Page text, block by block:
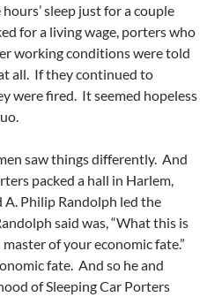
sleep just for a couple
for a living wage, porters who
working conditions were told
all. If they continued to
were fired. It seemed hopeless
saw things differently. And
packed a hall in Harlem,
A. Philip Randolph led the
said was, “What this is
of your economic fate.”
fate. And so he and
of Sleeping Car Porters